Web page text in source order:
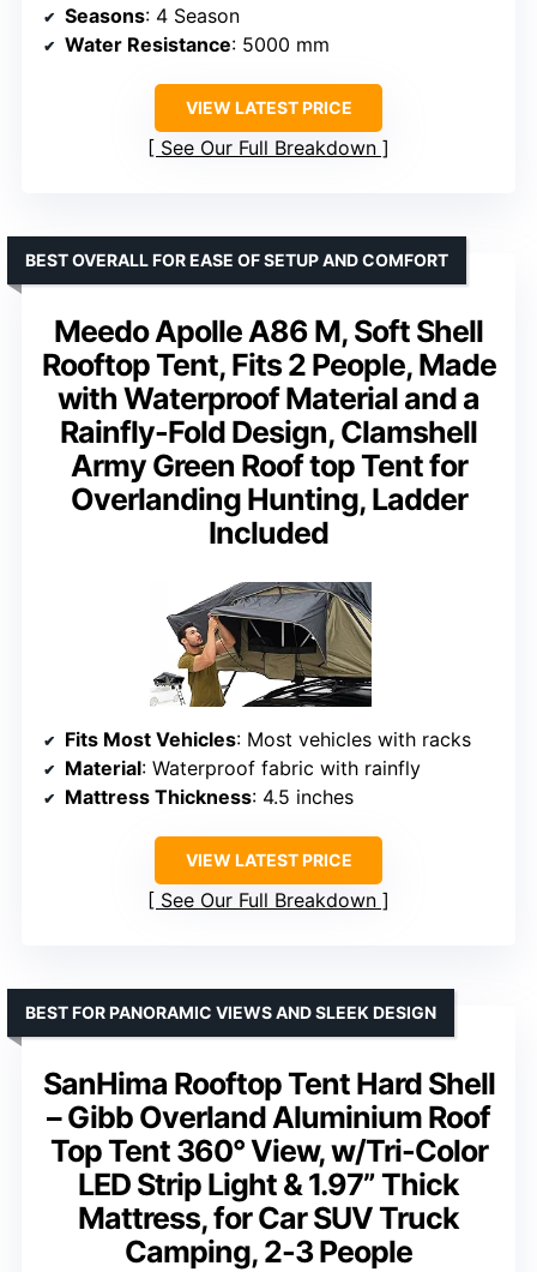
Seasons: 4 Season
Water Resistance: 5000 mm
VIEW LATEST PRICE
See Our Full Breakdown
Meedo Apolle A86 M, Soft Shell
Rooftop Tent, Fits 2 People, Made
with Waterproof Material and a
Rainfly-Fold Design, Clamshell
Army Green Roof top Tent for
Overlanding Hunting, Ladder
Included
BEST OVERALL FOR EASE OF SETUP AND COMFORT
Fits Most Vehicles: Most vehicles with racks
Material: Waterproof fabric with rainfly
Mattress Thickness: 4.5 inches
VIEW LATEST PRICE
See Our Full Breakdown
SanHima Rooftop Tent Hard Shell
– Gibb Overland Aluminium Roof
Top Tent 360° View, w/Tri-Color
LED Strip Light & 1.97” Thick
Mattress, for Car SUV Truck
Camping, 2-3 People
BEST FOR PANORAMIC VIEWS AND SLEEK DESIGN